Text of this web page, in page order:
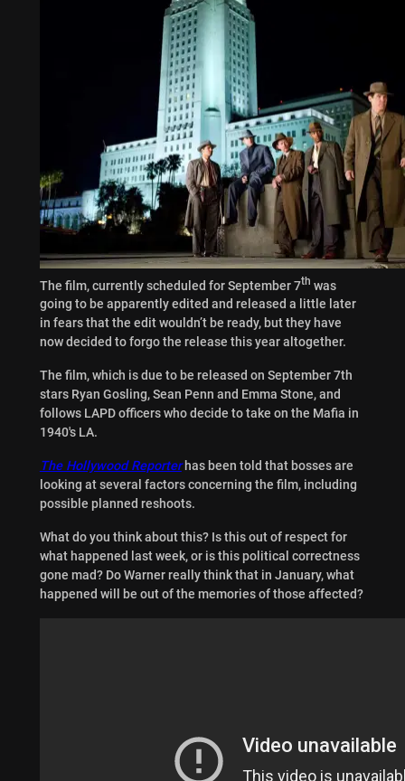
The film, currently scheduled for September 7th was
going to be apparently edited and released a little later
in fears that the edit wouldn’t be ready, but they have
now decided to forgo the release this year altogether.
The film, which is due to be released on September 7th
stars Ryan Gosling, Sean Penn and Emma Stone, and
follows LAPD officers who decide to take on the Mafia in
1940′s LA.
The Hollywood Reporterhas been told that bosses are
looking at several factors concerning the film, including
possible planned reshoots.
What do you think about this? Is this out of respect for
what happened last week, or is this political correctness
gone mad? Do Warner really think that in January, what
happened will be out of the memories of those affected?